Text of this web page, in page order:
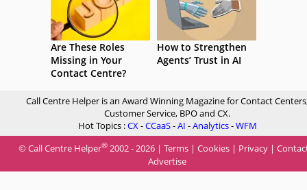
Are These Roles
Missing in Your
Contact Centre?
How to Strengthen
Agents’ Trust in AI
Call Centre Helper is an Award Winning Magazine for Contact
Customer Service, BPO and CX.
Hot Topics :CX-CCaaS-AI -Analytics-WFM
© Call Centre Helper® 2002 - 2026 | Terms | Cookies | Privacy |
Advertise